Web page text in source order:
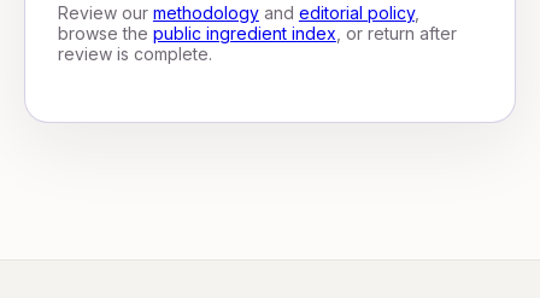
Review our methodologyand editorial policy,
browse the public ingredient index , or return after
review is complete.